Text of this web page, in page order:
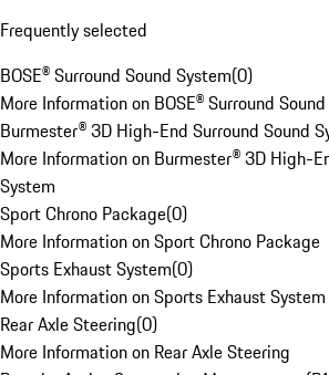
Frequently selected
BOSE® Surround Sound System(0)
More Information on BOSE® Surround
Burmester® 3D High-End Surround Sound
More Information on Burmester® 3D High-
System
Sport Chrono Package(0)
More Information on Sport Chrono Package
Sports Exhaust System(0)
More Information on Sports Exhaust System
Rear Axle Steering(0)
More Information on Rear Axle Steering